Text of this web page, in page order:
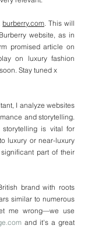
burberry.com. This will
website, as in
promised article on
on luxury fashion
Stay tuned x
I analyze websites
and storytelling.
is vital for
luxury or near-luxury
part of their
brand with roots
similar to numerous
me wrong—we use
and it's a great